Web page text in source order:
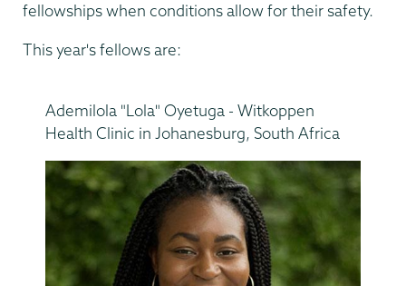
fellowships when conditions allow for their safety.
This year's fellows are:
Ademilola "Lola" Oyetuga - Witkoppen
Health Clinic in Johanesburg, South Africa